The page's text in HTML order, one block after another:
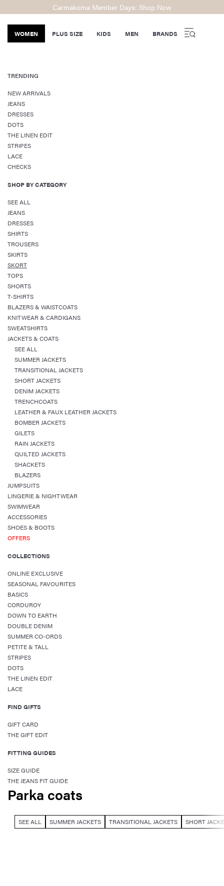
Carmakoma Member Days: Shop Now
WOMEN PLUS SIZE KIDS MEN BRANDS
TRENDING
NEW ARRIVALS
JEANS
DRESSES
DOTS
THE LINEN EDIT
STRIPES
LACE
CHECKS
SHOP BY CATEGORY
SEE ALL
JEANS
DRESSES
SHIRTS
TROUSERS
SKIRTS
SKORT
TOPS
SHORTS
T-SHIRTS
BLAZERS & WAISTCOATS
KNITWEAR & CARDIGANS
SWEATSHIRTS
JACKETS & COATS
SEE ALL
SUMMER JACKETS
TRANSITIONAL JACKETS
SHORT JACKETS
DENIM JACKETS
TRENCHCOATS
LEATHER & FAUX LEATHER JACKETS
BOMBER JACKETS
GILETS
RAIN JACKETS
QUILTED JACKETS
SHACKETS
BLAZERS
JUMPSUITS
LINGERIE & NIGHTWEAR
SWIMWEAR
ACCESSORIES
SHOES & BOOTS
OFFERS
COLLECTIONS
ONLINE EXCLUSIVE
SEASONAL FAVOURITES
BASICS
CORDUROY
DOWN TO EARTH
DOUBLE DENIM
SUMMER CO-ORDS
PETITE & TALL
STRIPES
DOTS
THE LINEN EDIT
LACE
FIND GIFTS
GIFT CARD
THE GIFT EDIT
FITTING GUIDES
SIZE GUIDE
THE JEANS FIT GUIDE
Parka coats
SEE ALL SUMMER JACKETS TRANSITIONAL JACKETS SHORT